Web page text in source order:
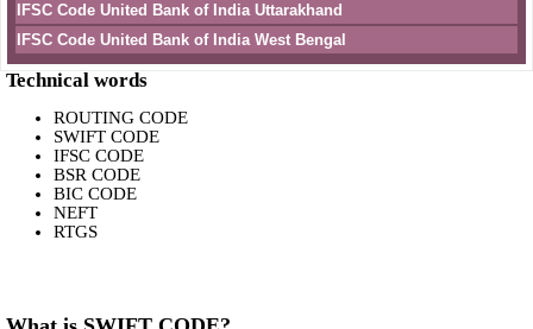
IFSC Code United Bank of India Uttarakhand
IFSC Code United Bank of India West Bengal
Technical words
ROUTING CODE
SWIFT CODE
IFSC CODE
BSR CODE
BIC CODE
NEFT
RTGS